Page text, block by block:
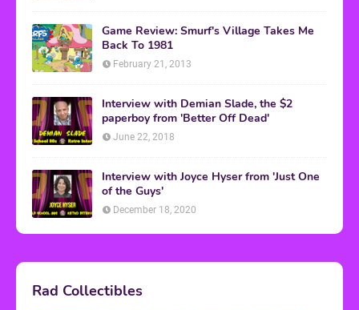
Game Review: Smurf's Village Takes Me
Back To 1981
February 21, 2013
Interview with Demian Slade, the $2
paperboy from 'Better Off Dead'
June 22, 2018
Interview with Joyce Hyser from 'Just One
of the Guys'
December 18, 2020
Rad Collectibles